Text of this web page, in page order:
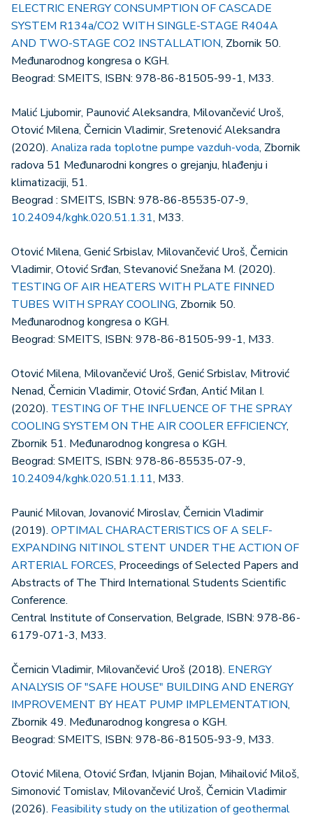
ELECTRIC ENERGY CONSUMPTION OF CASCADE
SYSTEM R134a/CO2 WITH SINGLE-STAGE R404A
AND TWO-STAGE CO2 INSTALLATION, Zbornik 50.
Međunarodnog kongresa o KGH.
Beograd: SMEITS, ISBN: 978-86-81505-99-1, M33.
Malić Ljubomir, Paunović Aleksandra, Milovančević Uroš,
Otović Milena, Černicin Vladimir, Sretenović Aleksandra
(2020). Analiza rada toplotne pumpe vazduh-voda, Zbornik
radova 51 Međunarodni kongres o grejanju, hlađenju i
klimatizaciji, 51.
Beograd : SMEITS, ISBN: 978-86-85535-07-9,
10.24094/kghk.020.51.1.31, M33.
Otović Milena, Genić Srbislav, Milovančević Uroš, Černicin
Vladimir, Otović Srđan, Stevanović Snežana M. (2020).
TESTING OF AIR HEATERS WITH PLATE FINNED
TUBES WITH SPRAY COOLING, Zbornik 50.
Međunarodnog kongresa o KGH.
Beograd: SMEITS, ISBN: 978-86-81505-99-1, M33.
Otović Milena, Milovančević Uroš, Genić Srbislav, Mitrović
Nenad, Černicin Vladimir, Otović Srđan, Antić Milan I.
(2020). TESTING OF THE INFLUENCE OF THE SPRAY
COOLING SYSTEM ON THE AIR COOLER EFFICIENCY,
Zbornik 51. Međunarodnog kongresa o KGH.
Beograd: SMEITS, ISBN: 978-86-85535-07-9,
10.24094/kghk.020.51.1.11, M33.
Paunić Milovan, Jovanović Miroslav, Černicin Vladimir
(2019). OPTIMAL CHARACTERISTICS OF A SELF-
EXPANDING NITINOL STENT UNDER THE ACTION OF
ARTERIAL FORCES, Proceedings of Selected Papers and
Abstracts of The Third International Students Scientific
Conference.
Central Institute of Conservation, Belgrade, ISBN: 978-86-
6179-071-3, M33.
Černicin Vladimir, Milovančević Uroš (2018). ENERGY
ANALYSIS OF "SAFE HOUSE" BUILDING AND ENERGY
IMPROVEMENT BY HEAT PUMP IMPLEMENTATION,
Zbornik 49. Međunarodnog kongresa o KGH.
Beograd: SMEITS, ISBN: 978-86-81505-93-9, M33.
Otović Milena, Otović Srđan, Ivljanin Bojan, Mihailović Miloš,
Simonović Tomislav, Milovančević Uroš, Černicin Vladimir
(2026). Feasibility study on the utilization of geothermal